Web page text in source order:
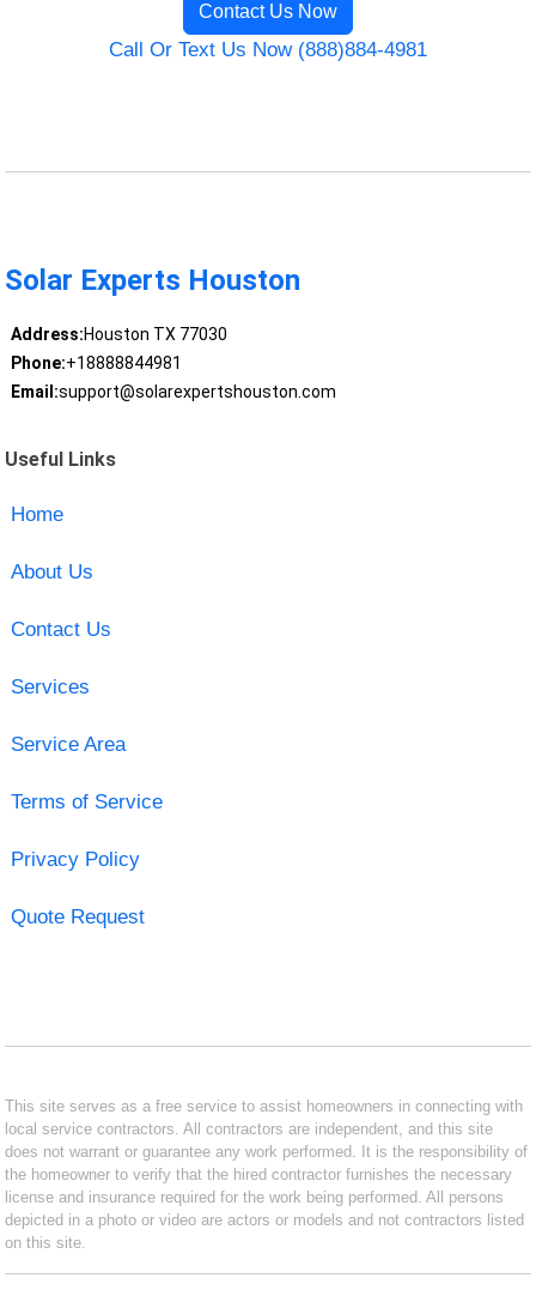
Contact Us Now
Call Or Text Us Now (888)884-4981
Solar Experts Houston
Address:Houston TX 77030
Phone:+18888844981
Email:support@solarexpertshouston.com
Useful Links
Home
About Us
Contact Us
Services
Service Area
Terms of Service
Privacy Policy
Quote Request
This site serves as a free service to assist homeowners in connecting with
local service contractors. All contractors are independent, and this site
does not warrant or guarantee any work performed. It is the responsibility of
the homeowner to verify that the hired contractor furnishes the necessary
license and insurance required for the work being performed. All persons
depicted in a photo or video are actors or models and not contractors listed
on this site.